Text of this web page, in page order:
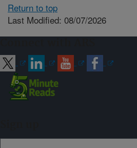
Return to top
Last Modified: 08/07/2026